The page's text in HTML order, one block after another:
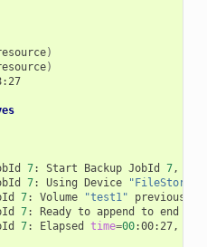
)
)
7: Start Backup JobId 7,
7: Using Device
7: Volume "test1" previously
7: Ready to append to end
7: Elapsed time=00:00:27,